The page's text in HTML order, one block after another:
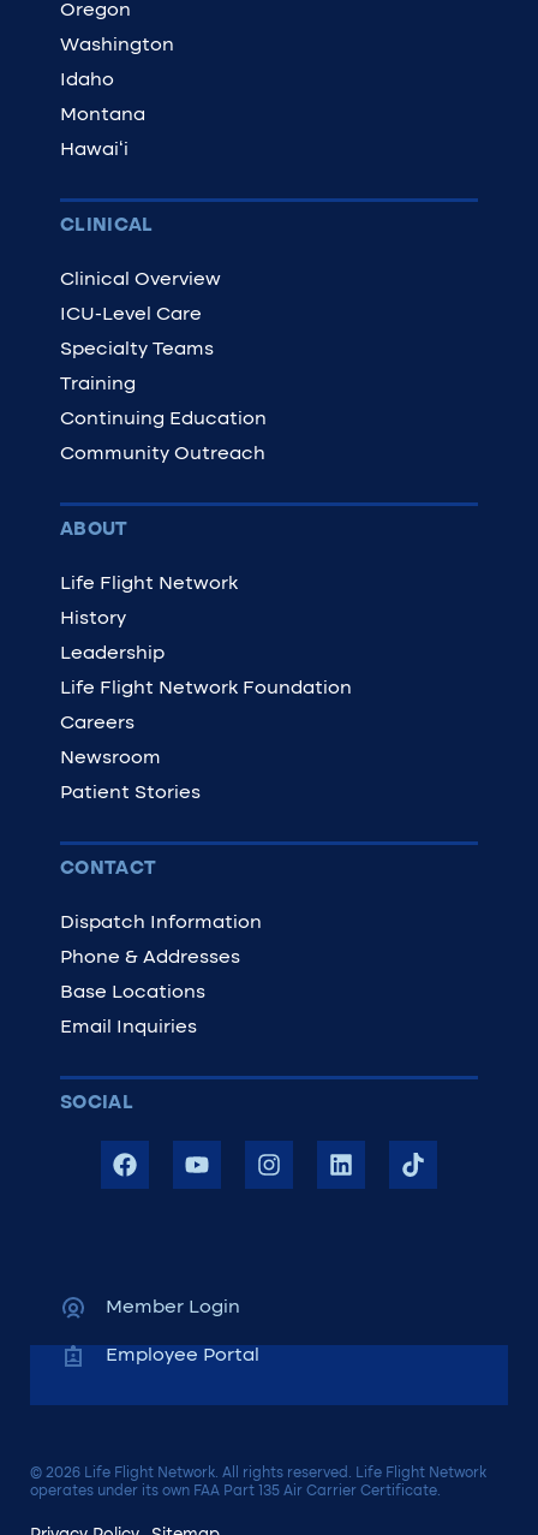
Oregon
Washington
Idaho
Montana
Hawaiʻi
CLINICAL
Clinical Overview
ICU-Level Care
Specialty Teams
Training
Continuing Education
Community Outreach
ABOUT
Life Flight Network
History
Leadership
Life Flight Network Foundation
Careers
Newsroom
Patient Stories
CONTACT
Dispatch Information
Phone & Addresses
Base Locations
Email Inquiries
SOCIAL
Member Login
Employee Portal
© 2026 Life Flight Network. All rights reserved. Life Flight Network
operates under its own FAA Part 135 Air Carrier Certificate.